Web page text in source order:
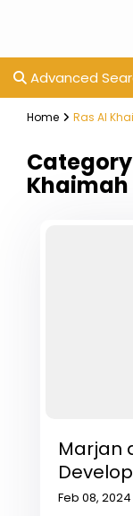
Advanced
Home Ras Al
Khaimah
Marjan
Feb 08, 2024